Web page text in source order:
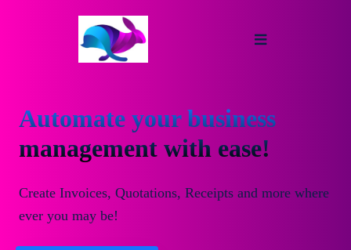
Automate your business
management with ease!
Create Invoices, Quotations, Receipts and more where
ever you may be!